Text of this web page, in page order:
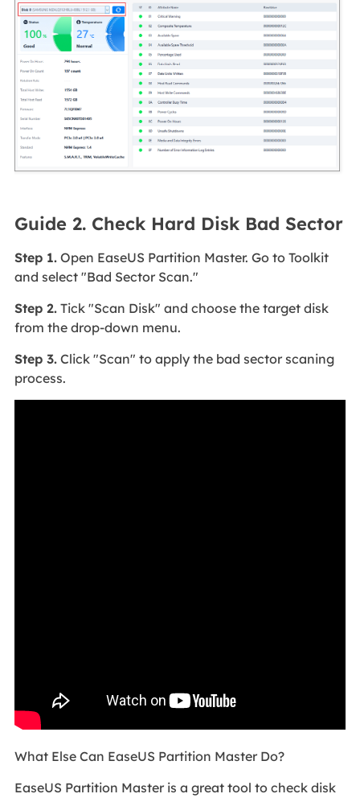
Guide 2. Check Hard Disk Bad Sector
Step 1.Open EaseUS Partition Master. Go to Toolkit
and select "Bad Sector Scan."
Step 2.Tick "Scan Disk" and choose the target disk
from the drop-down menu.
Step 3.Click "Scan" to apply the bad sector scaning
process.
What Else Can EaseUS Partition Master Do?
EaseUS Partition Master is a great tool to check disk